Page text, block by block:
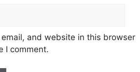
email, and website in this browser
I comment.